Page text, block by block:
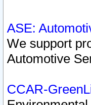
ASE:
We support
Automotive
CCAR-